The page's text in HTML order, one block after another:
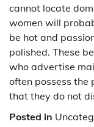
cannot locate
women will
be hot and
polished. These
who advertise
often possess the
that they do not
Posted in